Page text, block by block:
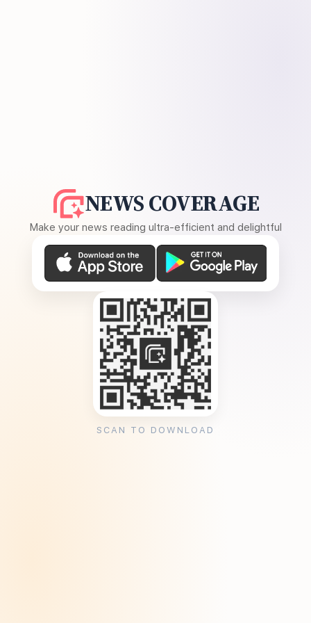
NEWS COVERAGE
Make your news reading ultra-efficient and delightful
SCAN TO DOWNLOAD